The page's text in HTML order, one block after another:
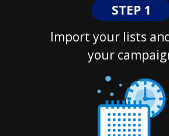
STEP 1
Import your lists
your